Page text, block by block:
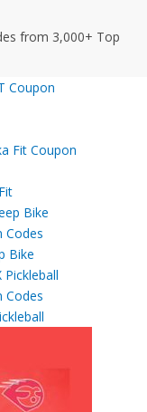
from 3,000+ Top
Bike